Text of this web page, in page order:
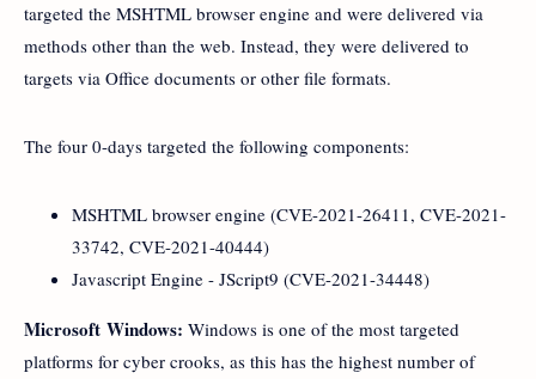
targeted the MSHTML browser engine and were delivered via
methods other than the web. Instead, they were delivered to
targets via Office documents or other file formats.
The four 0-days targeted the following components:
MSHTML browser engine (CVE-2021-26411, CVE-2021-
33742, CVE-2021-40444)
Javascript Engine - JScript9 (CVE-2021-34448)
Microsoft Windows: Windows is one of the most targeted
platforms for cyber crooks, as this has the highest number of